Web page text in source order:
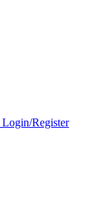
Login/Register